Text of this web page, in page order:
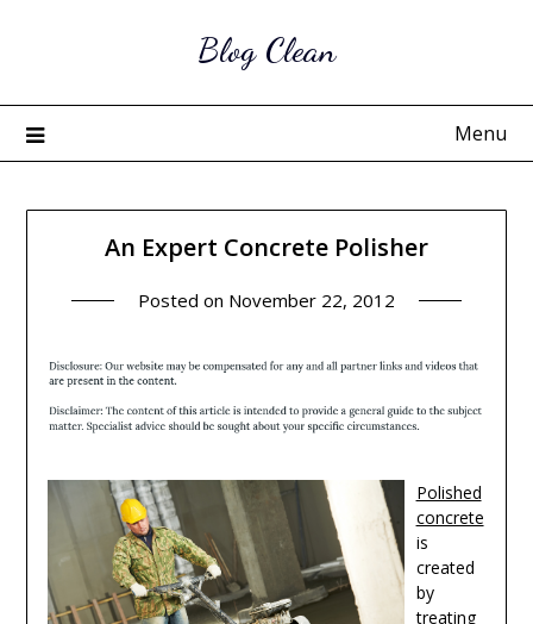
Blog Clean
Menu
An Expert Concrete Polisher
Posted on November 22, 2012
Polished
concrete
is
created
by
treating